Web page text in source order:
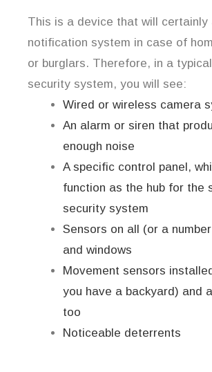
This is a device that will certainly
notification system in case of
or burglars. Therefore, in a
security system, you will see:
Wired or wireless camera
An alarm or siren that
enough noise
A specific control panel,
function as the hub for the
security system
Sensors on all (or a
and windows
Movement sensors
you have a backyard) and
too
Noticeable deterrents